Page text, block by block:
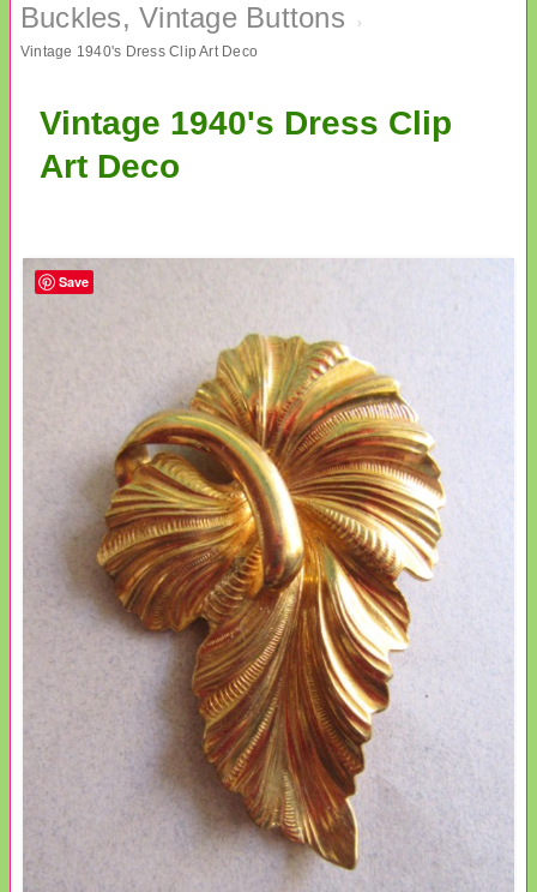
Buckles, Vintage Buttons
›
Vintage 1940's Dress Clip Art Deco
Vintage 1940's Dress Clip
Art Deco
Save